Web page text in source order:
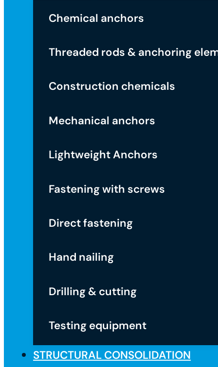
Chemical anchors
Threaded rods & anchoring
Construction chemicals
Mechanical anchors
Lightweight Anchors
Fastening with screws
Direct fastening
Hand nailing
Drilling & cutting
Testing equipment
STRUCTURAL CONSOLIDATION